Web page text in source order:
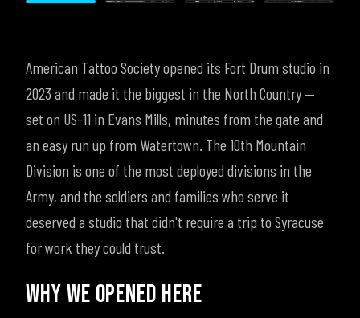
American Tattoo Society opened its Fort Drum studio in
2023 and made it the biggest in the North Country —
set on US-11 in Evans Mills, minutes from the gate and
an easy run up from Watertown. The 10th Mountain
Division is one of the most deployed divisions in the
Army, and the soldiers and families who serve it
deserved a studio that didn't require a trip to Syracuse
for work they could trust.
WHY WE OPENED HERE